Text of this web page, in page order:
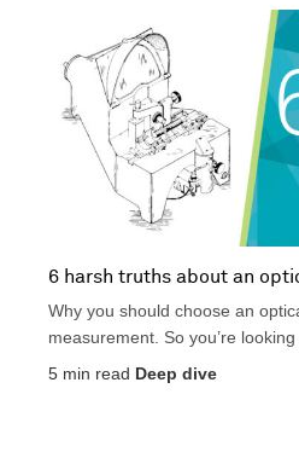
6 harsh truths about an
Why you should choose an
measurement. So you’re
comparator?...
5 min read Deep dive